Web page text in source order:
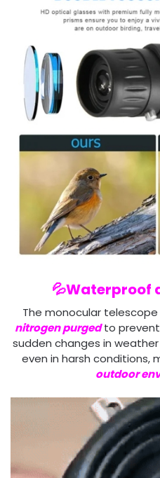
💦Waterproof
The monocular
nitrogen purgedto prevent
sudden changes in
even in harsh conditions,
outdoor